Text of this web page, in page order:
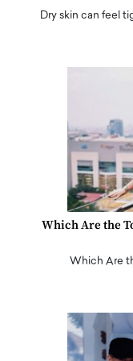
Dry skin can feel
Which Are the
Which Are